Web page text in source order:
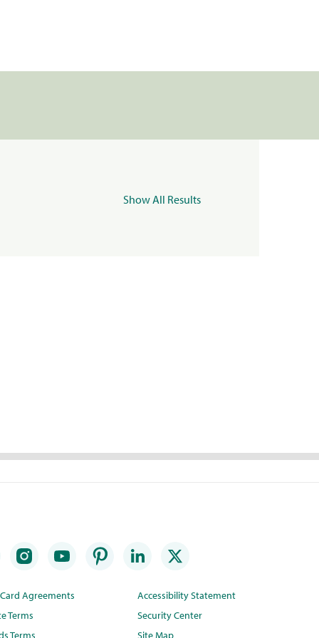
Show All Results
Agreements
Terms
Terms
Accessibility Statement
Security Center
Site Map